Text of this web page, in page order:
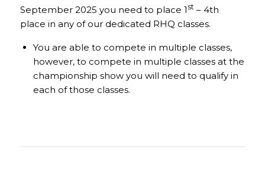
September 2025 you need to place 1 st– 4th
place in any of our dedicated RHQ classes.
You are able to compete in multiple classes,
however, to compete in multiple classes at the
championship show you will need to qualify in
each of those classes.